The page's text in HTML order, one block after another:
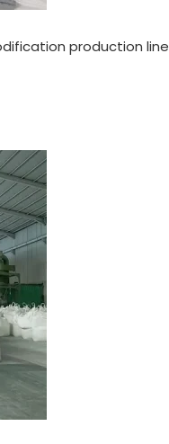
production line